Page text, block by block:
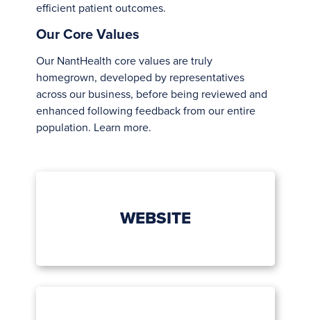
efficient patient outcomes.
Our Core Values
Our NantHealth core values are truly
homegrown, developed by representatives
across our business, before being reviewed and
enhanced following feedback from our entire
population. Learn more.
WEBSITE